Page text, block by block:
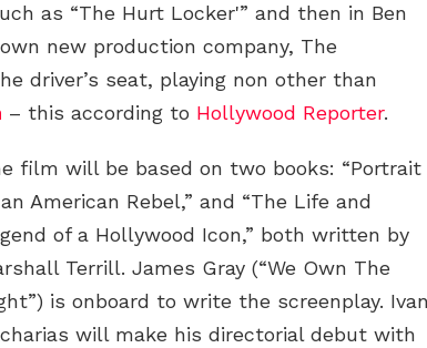
as “The Hurt Locker'” and then in Ben
own new production company, The
driver’s seat, playing non other than
– this according to Hollywood Reporter.
film will be based on two books: “Portrait
American Rebel,” and “The Life and
of a Hollywood Icon,” both written by
Terrill. James Gray (“We Own The
is onboard to write the screenplay. Ivan
will make his directorial debut with